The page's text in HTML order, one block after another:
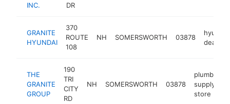
INC.
DR
GRANITE
HYUNDAI
370
ROUTE
108
NH SOMERSWORTH 03878
hyundai
dealer
THE
GRANITE
GROUP
190
TRI
CITY
RD
NH SOMERSWORTH 03878
plumbing
supply
store